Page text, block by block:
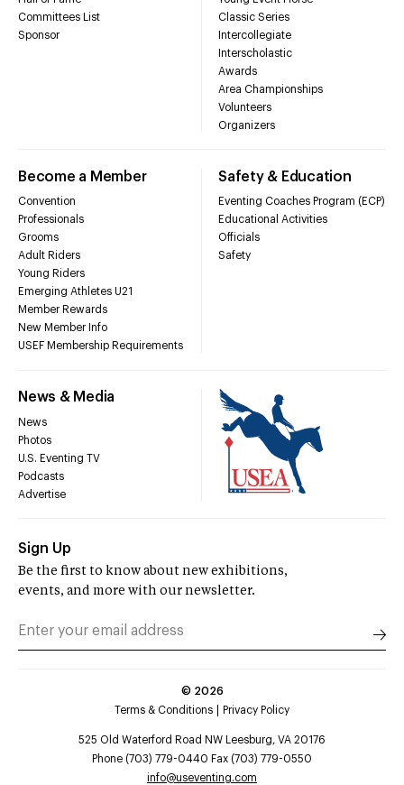
Committees List
Sponsor
Classic Series
Intercollegiate
Interscholastic
Awards
Area Championships
Volunteers
Organizers
Become a Member
Convention
Professionals
Grooms
Adult Riders
Young Riders
Emerging Athletes U21
Member Rewards
New Member Info
USEF Membership Requirements
Safety & Education
Eventing Coaches Program (ECP)
Educational Activities
Officials
Safety
News & Media
News
Photos
U.S. Eventing TV
Podcasts
Advertise
Sign Up
Be the first to know about new exhibitions,
events, and more with our newsletter.
© 2026
Terms & Conditions
Privacy Policy
525 Old Waterford Road NW Leesburg, VA 20176
Phone (703) 779-0440 Fax (703) 779-0550
info@useventing.com